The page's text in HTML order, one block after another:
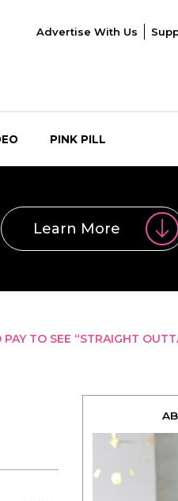
Advertise With Us
PINK PILL
Learn More
TO SEE “STRAIGHT